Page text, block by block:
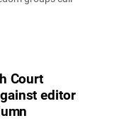
Court
editor